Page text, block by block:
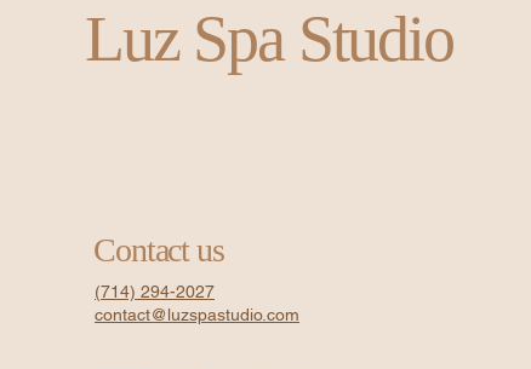
Luz Spa Studio
Contact us
(714) 294-2027
contact@luzspastudio.com